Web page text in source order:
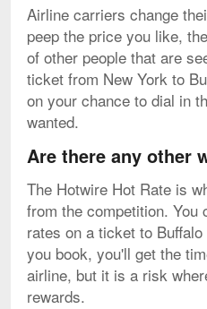
Airline carriers change
peep the price you like,
of other people that are
ticket from New York to
on your chance to dial in
wanted.
Are there any other
The Hotwire Hot Rate is
from the competition. You
rates on a ticket to
you book, you'll get the
airline, but it is a risk
rewards.